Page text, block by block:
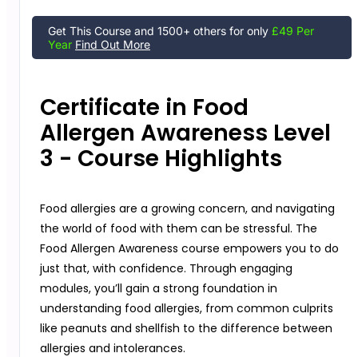
Get This Course and 1500+ others for only £49 Per
Year Find Out More
Certificate in Food
Allergen Awareness Level
3 - Course Highlights
Food allergies are a growing concern, and navigating
the world of food with them can be stressful. The
Food Allergen Awareness course empowers you to do
just that, with confidence. Through engaging
modules, you’ll gain a strong foundation in
understanding food allergies, from common culprits
like peanuts and shellfish to the difference between
allergies and intolerances.